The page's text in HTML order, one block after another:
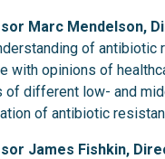
Marc Mendelson,
of
with opinions of
of different low- and
of antibiotic
James Fishkin,